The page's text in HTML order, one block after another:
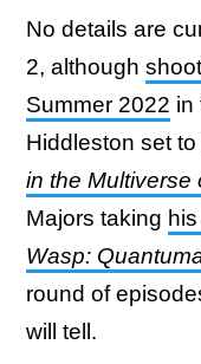
No details are
2, although
Summer 2022 in
Hiddleston set
in the Multiverse
Majors taking
Wasp:
round of
will tell.